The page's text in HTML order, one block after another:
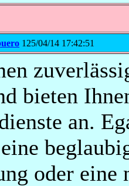
125/04/14 17:42:51
bieten
an.
oder